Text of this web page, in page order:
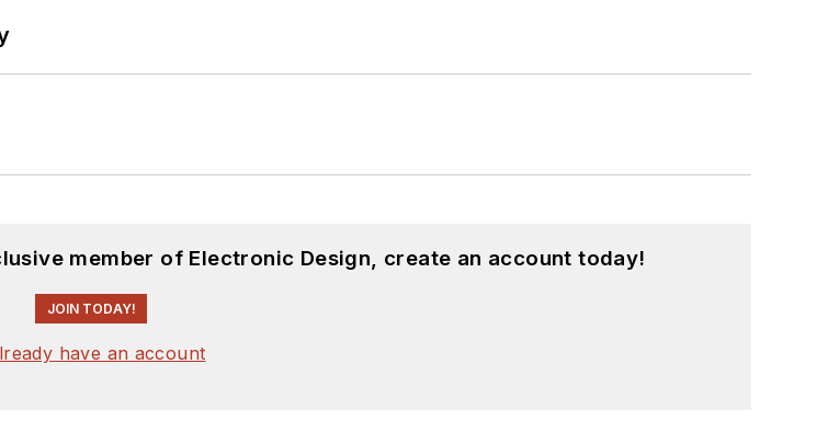
member of Electronic Design, create an account today!
JOIN TODAY!
have an account